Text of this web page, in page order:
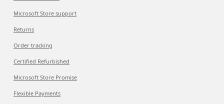
Microsoft Store support
Returns
Order tracking
Certified Refurbished
Microsoft Store Promise
Flexible Payments